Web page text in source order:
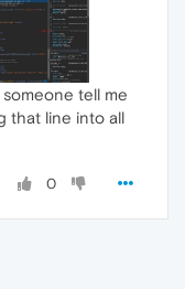
someone tell me
that line into all
0